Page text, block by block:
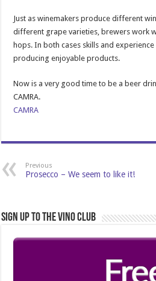
Just as winemakers produce different
different grape varieties, brewers work
hops. In both cases skills and
producing enjoyable products.
Now is a very good time to be a beer
CAMRA.
CAMRA
Previous
Prosecco – We seem to like it!
Sign Up to the Vino Club